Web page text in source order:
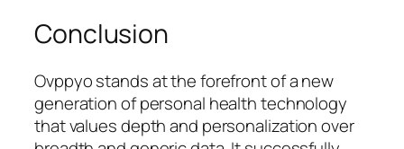
Conclusion
Ovppyo stands at the forefront of a new
generation of personal health technology
that values depth and personalization over